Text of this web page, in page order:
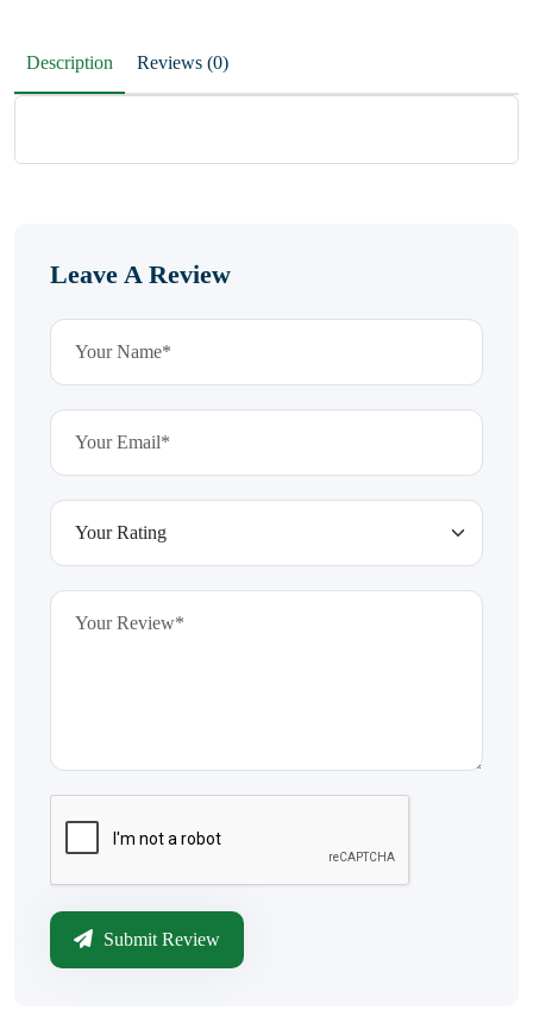
Description Reviews (0)
Leave A Review
Submit Review